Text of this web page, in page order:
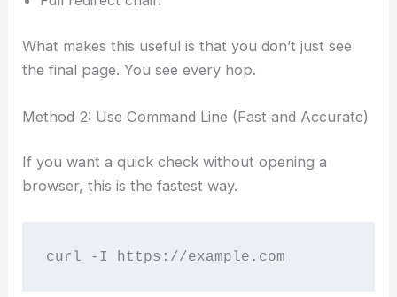
What makes this useful is that you don’t just see
the final page. You see every hop.
Method 2: Use Command Line (Fast and Accurate)
If you want a quick check without opening a
browser, this is the fastest way.
curl -I https://example.com